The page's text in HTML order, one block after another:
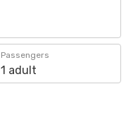
Passengers
1 adult